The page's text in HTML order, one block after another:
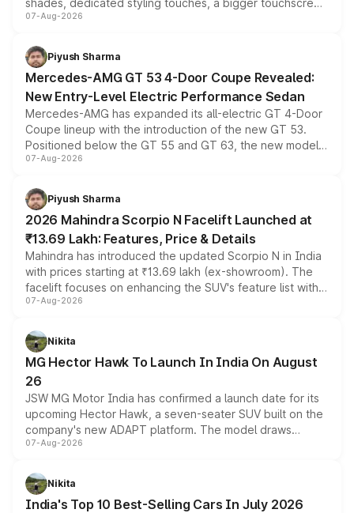
shades, dedicated styling touches, a bigger touchscreen
and a built-in dashcam, while keeping the existing range
choices unchanged across the model lineup for buyers.
07-Aug-2026
Piyush Sharma
Mercedes-AMG GT 53 4-Door Coupe Revealed:
New Entry-Level Electric Performance Sedan
Mercedes-AMG has expanded its all-electric GT 4-Door
Coupe lineup with the introduction of the new GT 53.
Positioned below the GT 55 and GT 63, the new model
combines dual-motor all-wheel drive, a high-performance
more accessible entry point into the brand's latest
electric performance sedan range.
07-Aug-2026
Piyush Sharma
2026 Mahindra Scorpio N Facelift Launched at
₹13.69 Lakh: Features, Price & Details
Mahindra has introduced the updated Scorpio N in India
with prices starting at ₹13.69 lakh (ex-showroom). The
facelift focuses on enhancing the SUV's feature list with a
panoramic sunroof, larger digital displays, Level 2 ADAS
petrol and diesel engine options without any mechanical
changes.
07-Aug-2026
Nikita
MG Hector Hawk To Launch In India On August
26
JSW MG Motor India has confirmed a launch date for its
upcoming Hector Hawk, a seven-seater SUV built on the
company's new ADAPT platform. The model draws
heavily from the Wuling Starlight 560 sold overseas and
in hybrid powertrain options, positioning it above the
existing Hector in the brand's India lineup.
07-Aug-2026
Nikita
India's Top 10 Best-Selling Cars In July 2026